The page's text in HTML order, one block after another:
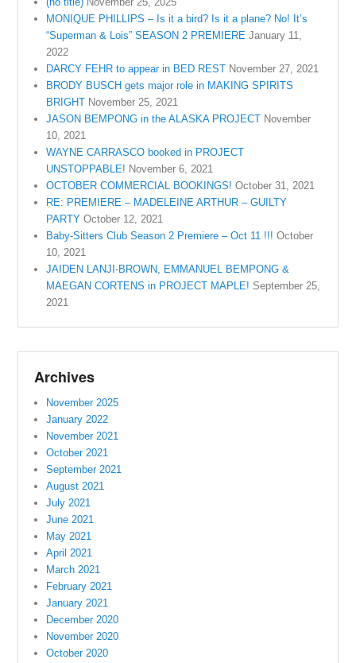
MONIQUE PHILLIPS – Is it a bird? Is it a plane? No! It’s
“Superman & Lois” SEASON 2 PREMIERE January 11,
2022
DARCY FEHR to appear in BED REST November 27, 2021
BRODY BUSCH gets major role in MAKING SPIRITS
BRIGHT November 25, 2021
JASON BEMPONG in the ALASKA PROJECT November
10, 2021
WAYNE CARRASCO booked in PROJECT
UNSTOPPABLE! November 6, 2021
OCTOBER COMMERCIAL BOOKINGS! October 31, 2021
RE: PREMIERE – MADELEINE ARTHUR – GUILTY
PARTY October 12, 2021
Baby-Sitters Club Season 2 Premiere – Oct 11 !!! October
10, 2021
JAIDEN LANJI-BROWN, EMMANUEL BEMPONG &
MAEGAN CORTENS in PROJECT MAPLE! September 25,
2021
Archives
November 2025
January 2022
November 2021
October 2021
September 2021
August 2021
July 2021
June 2021
May 2021
April 2021
March 2021
February 2021
January 2021
December 2020
November 2020
October 2020